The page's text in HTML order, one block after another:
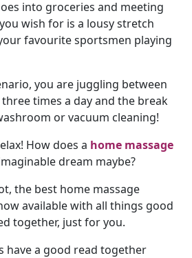
into groceries and meeting
wish for is a lousy stretch
favourite sportsmen playing
you are juggling between
times a day and the break
or vacuum cleaning!
How does a home massage
dream maybe?
the best home massage
available with all things good
together, just for you.
have a good read together